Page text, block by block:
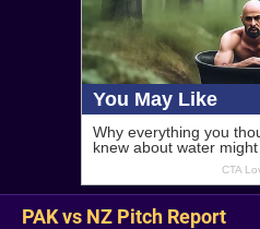
PAK vs NZ Pitch Report